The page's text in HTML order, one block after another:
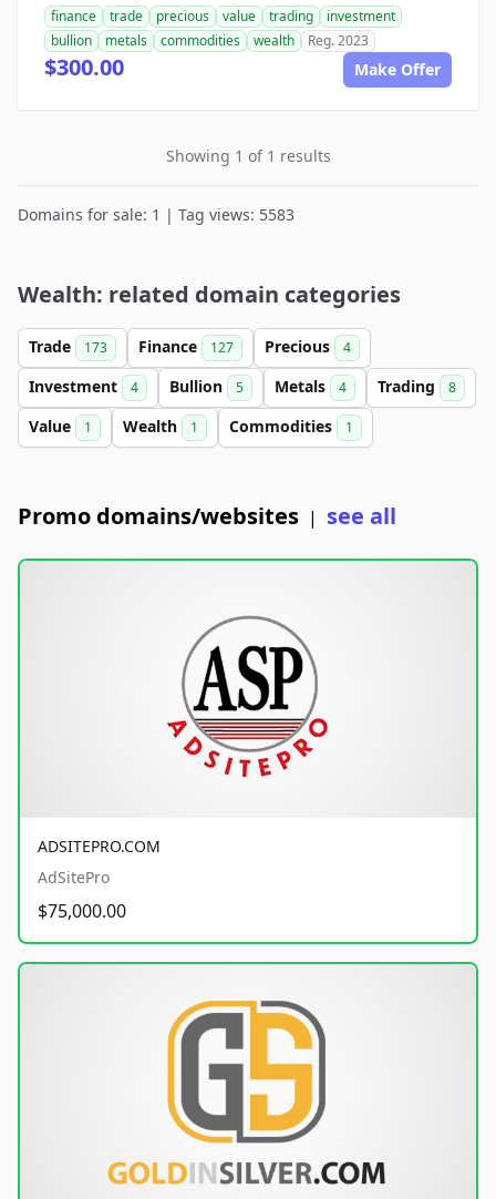
finance trade precious value trading
investment
bullion
metals commodities wealth Reg. 2023
$300.00 Make Offer
Showing 1 of 1 results
Domains for sale: 1 | Tag views: 5583
Wealth: related domain categories
Trade 173 Finance 127 Precious 4
Investment 4 Bullion 5 Metals 4 Trading 8
Value 1 Wealth 1 Commodities 1
Promo domains/websites | see all
ADSITEPRO.COM
AdSitePro
$75,000.00